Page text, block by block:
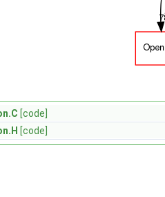
[code]
[code]